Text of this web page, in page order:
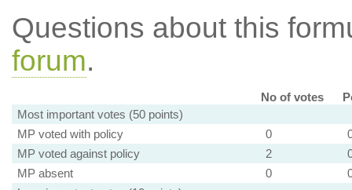
Questions about this
forum.
No of votes
Most important votes (50 points)
MP voted with policy
0
MP voted against policy
2
MP absent
0